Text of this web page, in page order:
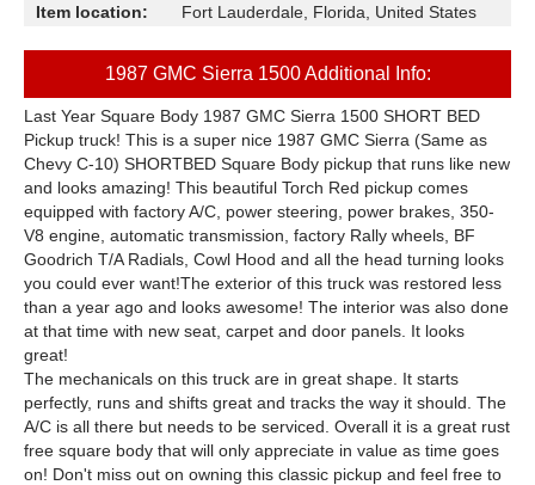
Item location:
Fort Lauderdale, Florida, United States
1987 GMC Sierra 1500 Additional Info:
Last Year Square Body 1987 GMC Sierra 1500 SHORT BED
Pickup truck! This is a super nice 1987 GMC Sierra (Same as
Chevy C-10) SHORTBED Square Body pickup that runs like new
and looks amazing! This beautiful Torch Red pickup comes
equipped with factory A/C, power steering, power brakes, 350-
V8 engine, automatic transmission, factory Rally wheels, BF
Goodrich T/A Radials, Cowl Hood and all the head turning looks
you could ever want!The exterior of this truck was restored less
than a year ago and looks awesome! The interior was also done
at that time with new seat, carpet and door panels. It looks
great!
The mechanicals on this truck are in great shape. It starts
perfectly, runs and shifts great and tracks the way it should. The
A/C is all there but needs to be serviced. Overall it is a great rust
free square body that will only appreciate in value as time goes
on! Don't miss out on owning this classic pickup and feel free to